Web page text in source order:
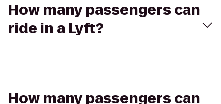
How many passengers can
ride in a Lyft?
How many passengers can